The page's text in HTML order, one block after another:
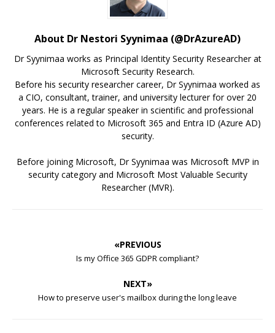
About Dr Nestori Syynimaa (@DrAzureAD)
Dr Syynimaa works as Principal Identity Security Researcher at
Microsoft Security Research.
Before his security researcher career, Dr Syynimaa worked as
a CIO, consultant, trainer, and university lecturer for over 20
years. He is a regular speaker in scientific and professional
conferences related to Microsoft 365 and Entra ID (Azure AD)
security.
Before joining Microsoft, Dr Syynimaa was Microsoft MVP in
security category and Microsoft Most Valuable Security
Researcher (MVR).
«PREVIOUS
Is my Office 365 GDPR compliant?
NEXT»
How to preserve user's mailbox during the long leave